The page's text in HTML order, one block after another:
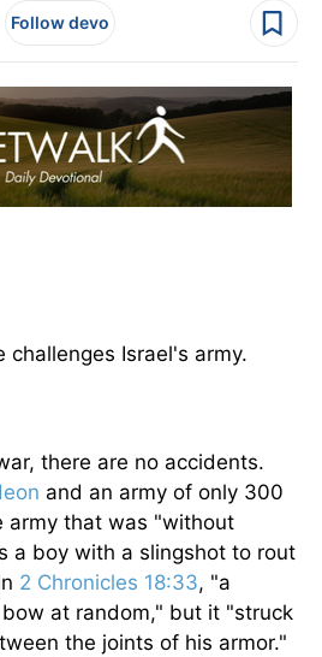
Follow devo
challenges Israel's army.
there are no accidents.
and an army of only 300
army that was "without
a boy with a slingshot to rout
2 Chronicles 18:33, "a
at random," but it "struck
the joints of his armor."